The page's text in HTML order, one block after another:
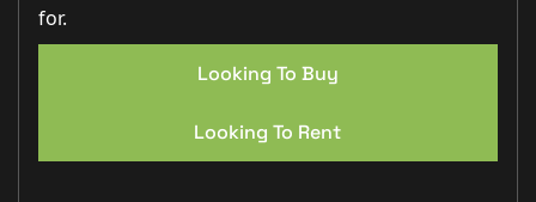
for.
Looking To Buy
Looking To Rent